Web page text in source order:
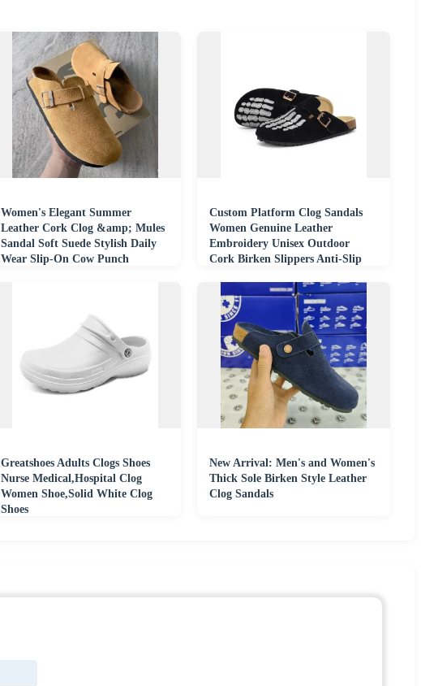
Women's Elegant Summer
Leather Cork Clog &amp; Mules
Sandal Soft Suede Stylish Daily
Wear Slip-On Cow Punch
Custom Platform Clog Sandals
Women Genuine Leather
Embroidery Unisex Outdoor
Cork Birken Slippers Anti-Slip
Greatshoes Adults Clogs Shoes
Nurse Medical,Hospital Clog
Women Shoe,Solid White Clog
Shoes
New Arrival: Men's and Women's
Thick Sole Birken Style Leather
Clog Sandals